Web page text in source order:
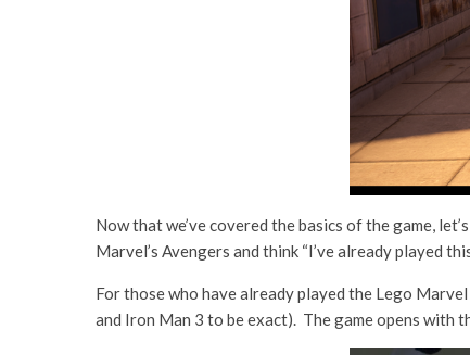
Now that we’ve covered the basics of the game,
Marvel’s Avengers and think “I’ve already played
For those who have already played the Lego
and Iron Man 3 to be exact). The game opens with